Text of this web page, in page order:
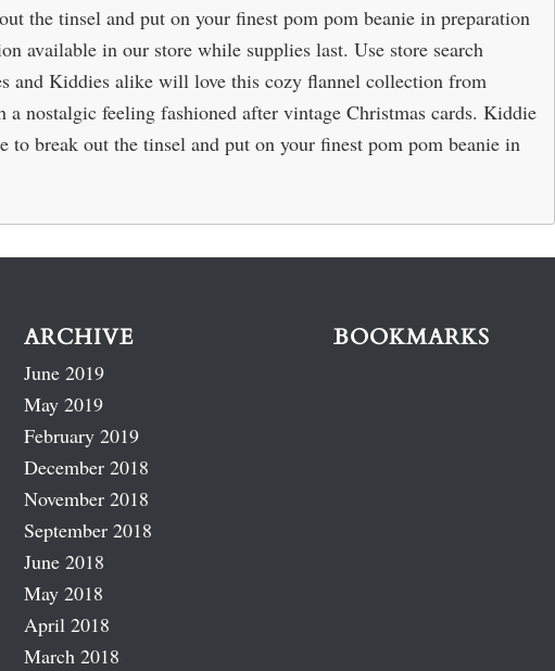
the tinsel and put on your finest pom pom beanie in preparation
available in our store while supplies last. Use store search
and Kiddies alike will love this cozy flannel collection from
a nostalgic feeling fashioned after vintage Christmas cards. Kiddie
to break out the tinsel and put on your finest pom pom beanie in
ARCHIVE
June 2019
May 2019
February 2019
December 2018
November 2018
September 2018
June 2018
May 2018
April 2018
March 2018
BOOKMARKS